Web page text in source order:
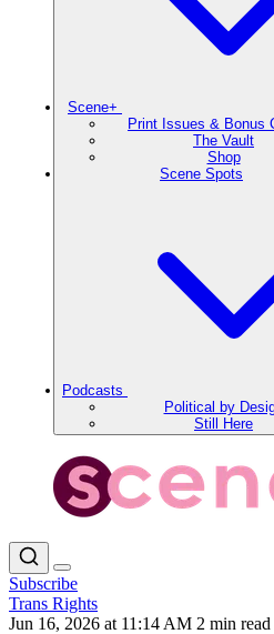
Scene+
Print Issues & Bonus
The Vault
Shop
Scene Spots
Podcasts
Political by
Still Here
Subscribe
Trans Rights
Jun 16, 2026 at 11:14 AM 2 min read